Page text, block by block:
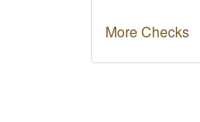
More Checks